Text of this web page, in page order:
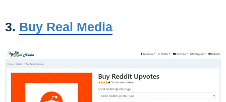
3. Buy Real Media